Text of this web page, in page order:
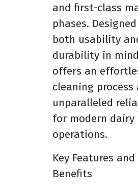
and first-class
phases.
both usability
durability in
offers an
cleaning process
unparalleled
for modern dairy
operations.
Key Features and
Benefits